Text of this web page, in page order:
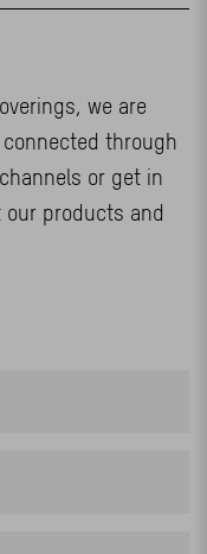
we are
through
or get in
products and